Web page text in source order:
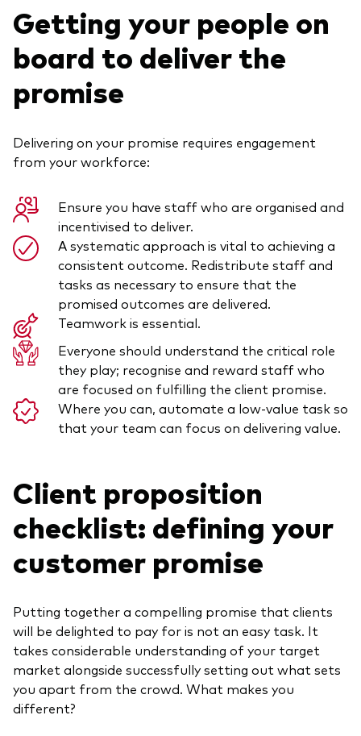
Getting your people on
board to deliver the
promise
Delivering on your promise requires engagement
from your workforce:
Ensure you have staff who are organised and
incentivised to deliver.
A systematic approach is vital to achieving a
consistent outcome. Redistribute staff and
tasks as necessary to ensure that the
promised outcomes are delivered.
Teamwork is essential.
Everyone should understand the critical role
they play; recognise and reward staff who
are focused on fulfilling the client promise.
Where you can, automate a low-value task so
that your team can focus on delivering value.
Client proposition
checklist: defining your
customer promise
Putting together a compelling promise that clients
will be delighted to pay for is not an easy task. It
takes considerable understanding of your target
market alongside successfully setting out what sets
you apart from the crowd. What makes you
different?